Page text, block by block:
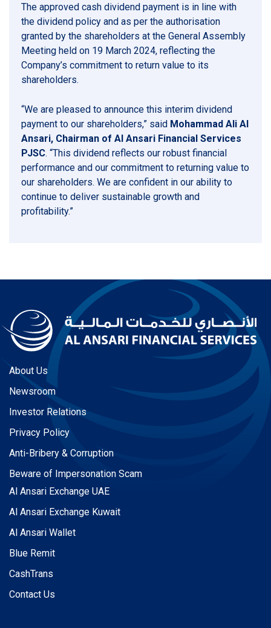
The approved cash dividend payment is in line with
the dividend policy and as per the authorisation
granted by the shareholders at the General Assembly
Meeting held on 19 March 2024, reflecting the
Company’s commitment to return value to its
shareholders.
“We are pleased to announce this interim dividend
payment to our shareholders,” said Mohammad Ali Al
Ansari, Chairman of Al Ansari Financial Services
PJSC. “This dividend reflects our robust financial
performance and our commitment to returning value to
our shareholders. We are confident in our ability to
continue to deliver sustainable growth and
profitability.”
About Us
Newsroom
Investor Relations
Privacy Policy
Anti-Bribery & Corruption
Beware of Impersonation Scam
Al Ansari Exchange UAE
Al Ansari Exchange Kuwait
Al Ansari Wallet
Blue Remit
CashTrans
Contact Us